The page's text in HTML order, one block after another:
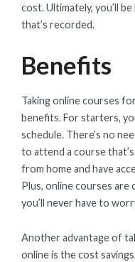
cost. Ultimately, you’ll
that’s recorded.
Benefits
Taking online courses
benefits. For starters,
schedule. There’s no
to attend a course
from home and have
Plus, online courses are
you’ll never have to
Another advantage of
online is the cost